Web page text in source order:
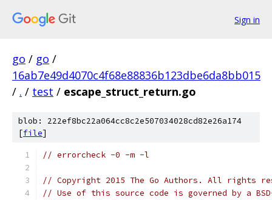
Sign in
go / go /
16ab7e49d4070c4f68e88836b123dbe6da8bb015
/ . / test / escape_struct_return.go
blob: 222ef8bc22a064cc8c2e507034028cd82e26a174
[file]
// errorcheck -0 -m -l
// Copyright 2015 The Go Authors. All rights
// Use of this source code is governed by a